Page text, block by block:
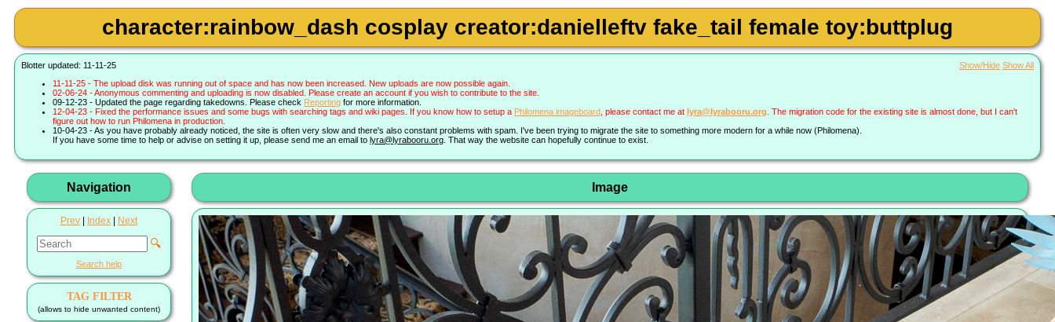
character:rainbow_dash cosplay creator:danielleftv fake_tail female toy:buttplug
Blotter updated: 11-11-25 Show/Hide Show All
11-11-25 - The upload disk was running out of space and has now been increased. New uploads are now possible again.
02-06-24 - Anonymous commenting and uploading is now disabled. Please create an account if you wish to contribute to the site.
09-12-23 - Updated the page regarding takedowns. Please check Reporting for more information.
12-04-23 - Fixed the performance issues and some bugs with searching tags and wiki pages. If you know how to setup a Philomena imageboard , please contact me at lyra@lyrabooru.org . The migration code for the existing site is almost done, but I can't
figure out how to run Philomena in production.
10-04-23 - As you have probably already noticed, the site is often very slow and there's also constant problems with spam. I've been trying to migrate the site to something more modern for a while now (Philomena).
If you have some time to help or advise on setting it up, please send me an email to lyra@lyrabooru.org . That way the website can hopefully continue to exist.
Navigation
Prev Index Next
🔍
Search help
TAG FILTER
(allows to hide unwanted content)
Image